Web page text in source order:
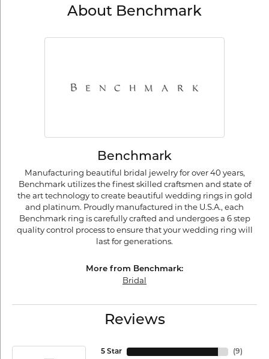
About Benchmark
Benchmark
Manufacturing beautiful bridal jewelry for over 40 years,
Benchmark utilizes the finest skilled craftsmen and state of
the art technology to create beautiful wedding rings in gold
and platinum. Proudly manufactured in the U.S.A., each
Benchmark ring is carefully crafted and undergoes a 6 step
quality control process to ensure that your wedding ring will
last for generations.
More from Benchmark:
Bridal
Reviews
5 Star
(9)